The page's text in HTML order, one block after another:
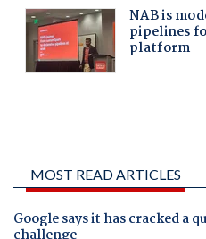
MOST READ ARTICLES
Google says it has cracked a